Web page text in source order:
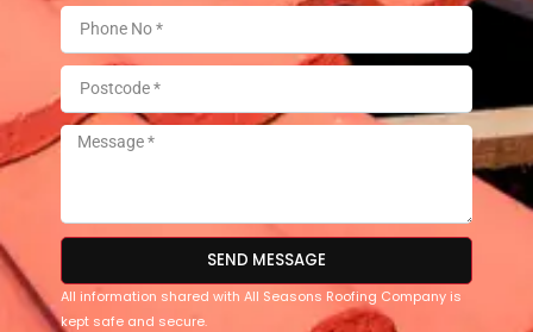
SEND MESSAGE
All information shared with All Seasons Roofing Company is
kept safe and secure.